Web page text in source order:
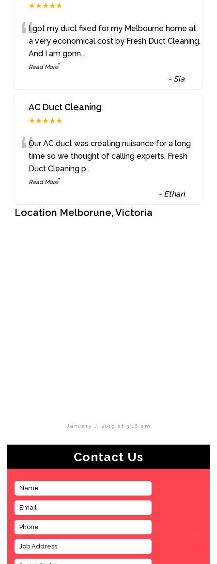
★★★★★
“I got my duct fixed for my Melbourne home at
a very economical cost by Fresh Duct Cleaning.
And I am gonn...
Read More”
- Sia
AC Duct Cleaning
★★★★★
“Our AC duct was creating nuisance for a long
time so we thought of calling experts. Fresh
Duct Cleaning p...
Read More”
- Ethan
Location Melborune, Victoria
January 7, 2019 at 3:16 am
Contact Us